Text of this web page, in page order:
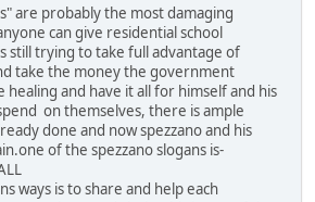
are probably the most damaging
can give residential school
still trying to take full advantage of
take the money the government
and have it all for himself and his
on themselves, there is ample
done and now spezzano and his
of the spezzano slogans is-
ways is to share and help each